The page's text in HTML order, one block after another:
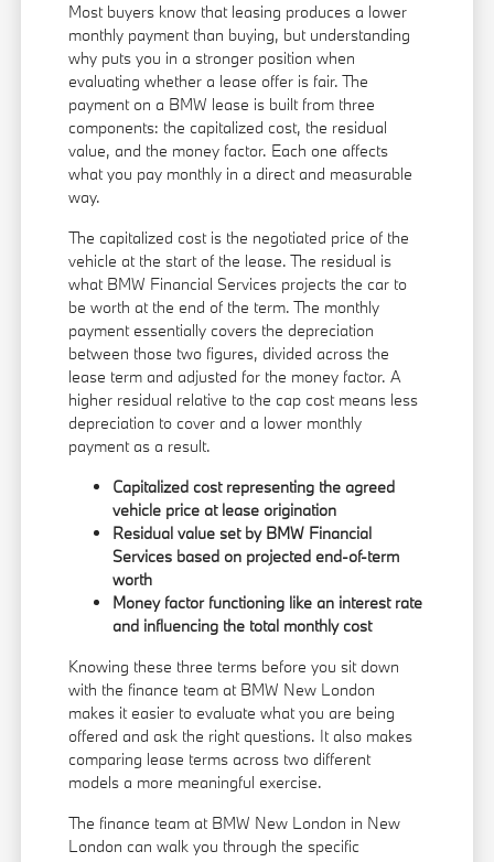
Most buyers know that leasing produces a lower
monthly payment than buying, but understanding
why puts you in a stronger position when
evaluating whether a lease offer is fair. The
payment on a BMW lease is built from three
components: the capitalized cost, the residual
value, and the money factor. Each one affects
what you pay monthly in a direct and measurable
way.
The capitalized cost is the negotiated price of the
vehicle at the start of the lease. The residual is
what BMW Financial Services projects the car to
be worth at the end of the term. The monthly
payment essentially covers the depreciation
between those two figures, divided across the
lease term and adjusted for the money factor. A
higher residual relative to the cap cost means less
depreciation to cover and a lower monthly
payment as a result.
Capitalized cost representing the agreed
vehicle price at lease origination
Residual value set by BMW Financial
Services based on projected end-of-term
worth
Money factor functioning like an interest rate
and influencing the total monthly cost
Knowing these three terms before you sit down
with the finance team at BMW New London
makes it easier to evaluate what you are being
offered and ask the right questions. It also makes
comparing lease terms across two different
models a more meaningful exercise.
The finance team at BMW New London in New
London can walk you through the specific